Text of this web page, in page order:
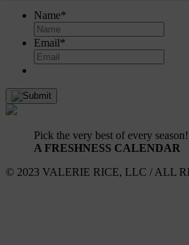
Name*
Email*
Pick the very best of every season!
A FRESHNESS CALENDAR
© 2023 VALERIE RICE, LLC / ALL